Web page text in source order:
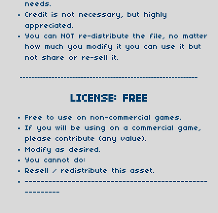
needs.
Credit is not necessary, but highly
appreciated.
You can NOT re-distribute the file, no matter
how much you modify it you can use it but
not share or re-sell it.
-------------------------------------------------------------
LICENSE: FREE
Free to use on non-commercial games.
If you will be using on a commercial game,
please contribute (any value).
Modify as desired.
You cannot do:
Resell / redistribute this asset.
-----------------------------------------------
---------